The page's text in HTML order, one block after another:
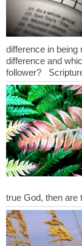
difference in being
difference and